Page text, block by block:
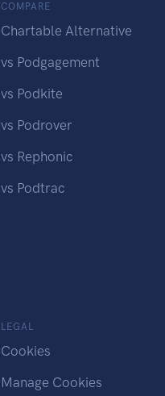
COMPARE
Chartable Alternative
vs Podgagement
vs Podkite
vs Podrover
vs Rephonic
vs Podtrac
LEGAL
Cookies
Manage Cookies